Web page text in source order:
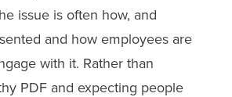
issue is often how, and
and how employees are
with it. Rather than
PDF and expecting people